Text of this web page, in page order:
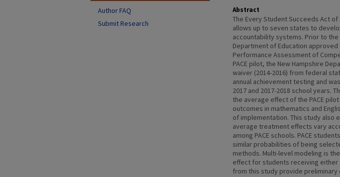
Abstract
The Every Student Succeeds Act
allows up to seven states to
accountability systems. Prior to
Department of Education
Performance Assessment of
PACE pilot, the New Hampshire
waiver (2014-2016) from federal
annual achievement testing and
2017 and 2017-2018 school years.
the average effect of the PACE
outcomes in mathematics and
of implementation. This study also
average treatment effects vary
among PACE schools. PACE
similar probabilities of being
methods. Multi-level modeling is
effect for students receiving
from this study provide preliminary
Author FAQ
Submit Research